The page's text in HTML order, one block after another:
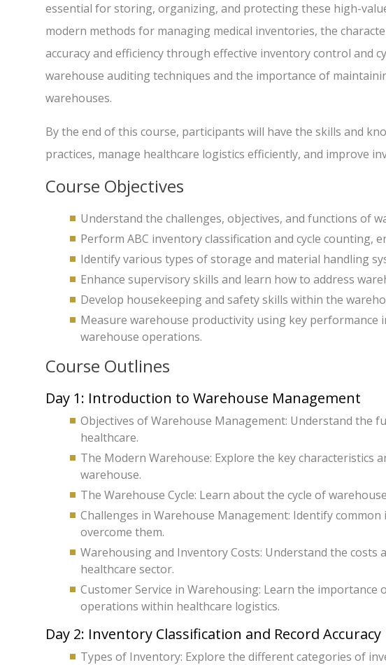
essential for storing, organizing, and protecting these high-
modern methods for managing medical inventories, the
accuracy and efficiency through effective inventory control and
warehouse auditing techniques and the importance of
warehouses.
By the end of this course, participants will have the skills and
practices, manage healthcare logistics efficiently, and improve
Course Objectives
Understand the challenges, objectives, and functions of
Perform ABC inventory classification and cycle counting,
Identify various types of storage and material handling
Enhance supervisory skills and learn how to address
Develop housekeeping and safety skills within the
Measure warehouse productivity using key performance
warehouse operations.
Course Outlines
Day 1: Introduction to Warehouse Management
Objectives of Warehouse Management: Understand the
healthcare.
The Modern Warehouse: Explore the key characteristics
warehouse.
The Warehouse Cycle: Learn about the cycle of
Challenges in Warehouse Management: Identify
overcome them.
Warehousing and Inventory Costs: Understand the
healthcare sector.
Customer Service in Warehousing: Learn the
operations within healthcare logistics.
Day 2: Inventory Classification and Record Accuracy
Types of Inventory: Explore the different categories of